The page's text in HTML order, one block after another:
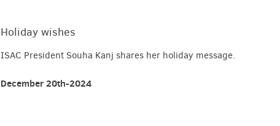
Holiday wishes
ISAC President Souha Kanj shares her holiday message.
December 20th-2024